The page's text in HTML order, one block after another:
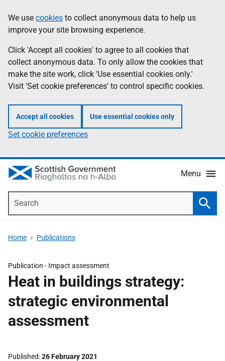
to
main
content
help
Information
We use cookies to collect anonymous data to help us
improve your site browsing experience.
Click 'Accept all cookies' to agree to all cookies that
collect anonymous data. To only allow the cookies that
make the site work, click 'Use essential cookies only.'
Visit 'Set cookie preferences' to control specific cookies.
Accept all cookies Use essential cookies only
Set cookie preferences
Menu
Home Publications
Publication - Impact assessment
Heat in buildings strategy:
strategic environmental
assessment
Published 26 February 2021